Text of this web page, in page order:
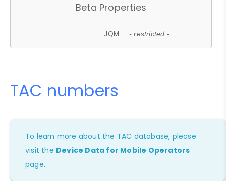
Beta Properties
JQM - restricted -
TAC numbers
To learn more about the TAC database, please
visit the Device Data for Mobile Operators
page.